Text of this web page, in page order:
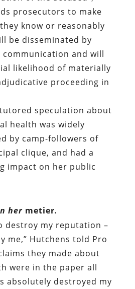
prosecutors to make
know or reasonably
be disseminated by
communication and will
likelihood of materially
proceeding in
speculation about
health was widely
by camp-followers of
clique, and had a
impact on her public
her metier.
destroy my reputation –
me,” Hutchens told Pro
they made about
were in the paper all
absolutely destroyed my